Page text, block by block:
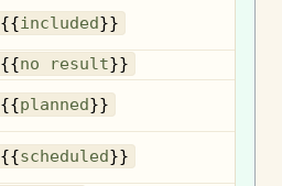
{{included}}
{{no result}}
{{planned}}
{{scheduled}}